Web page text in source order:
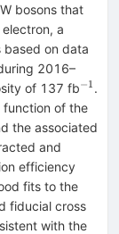
bosons that
a
based on data
2016–
of 137 fb−1 .
function of the
the associated
and
efficiency
fits to the
fiducial cross
with the